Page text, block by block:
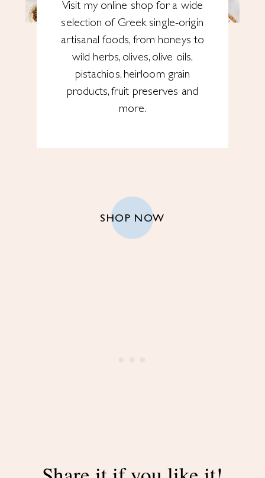
Visit my online shop for a wide
selection of Greek single-origin
artisanal foods, from honeys to
wild herbs, olives, olive oils,
pistachios, heirloom grain
products, fruit preserves and
more.
SHOP NOW